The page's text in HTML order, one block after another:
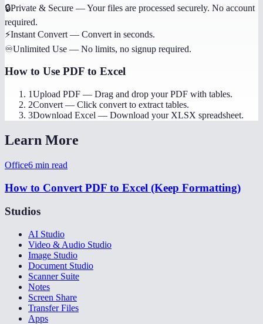
🔒Private & Secure —Your files are processed securely. No account
required.
⚡Instant Convert — Convert in seconds.
♾️Unlimited Use — No limits, no signup required.
How to Use PDF to Excel
1Upload PDF — Drag and drop your PDF with tables.
2Convert — Click convert to extract tables.
3Download Excel — Download your XLSX spreadsheet.
Learn More
Office6 min read
How to Convert PDF to Excel (Keep Formatting)
Studios
AI Studio
Video & Audio Studio
Image Studio
Document Studio
Scanner Suite
Notes
Screen Share
Transfer Files
Apps